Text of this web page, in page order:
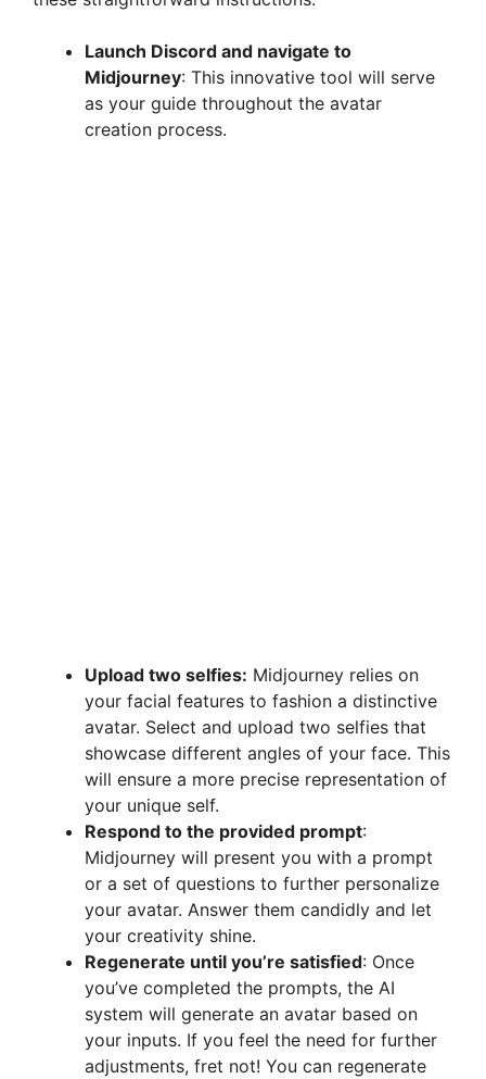
Launch Discord and navigate to
Midjourney: This innovative tool will serve
as your guide throughout the avatar
creation process.
Upload two selfies: Midjourney relies on
your facial features to fashion a distinctive
avatar. Select and upload two selfies that
showcase different angles of your face. This
will ensure a more precise representation of
your unique self.
Respond to the provided prompt:
Midjourney will present you with a prompt
or a set of questions to further personalize
your avatar. Answer them candidly and let
your creativity shine.
Regenerate until you’re satisfied: Once
you’ve completed the prompts, the AI
system will generate an avatar based on
your inputs. If you feel the need for further
adjustments, fret not! You can regenerate